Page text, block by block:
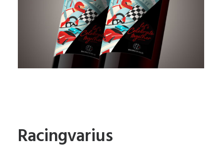
Racingvarius